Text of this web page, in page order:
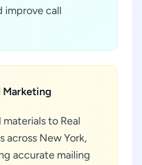
improve call
Marketing
to Real
across New York,
accurate mailing